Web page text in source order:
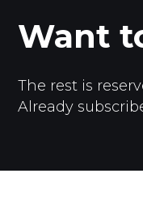
Want
The rest is
Already